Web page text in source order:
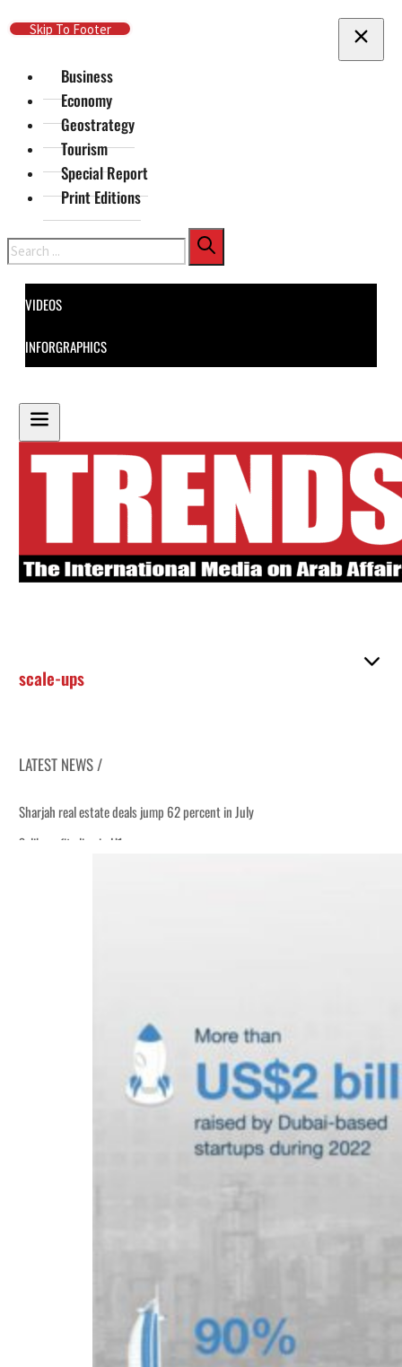
Skip To Main Content
Skip To Footer
Business
Economy
Geostrategy
Tourism
Special Report
Print Editions
Search
VIDEOS
INFORGRAPHICS
scale-ups
LATEST NEWS /
Sharjah real estate deals jump 62 percent in July
Salik profit slips in H1
Empower profit climbs 16%
Saudi, Turkey, Pakistan forge defence pact as regional tensions deepen
Burjeel profit nearly doubles
Sharjah real estate deals jump 62 percent in July